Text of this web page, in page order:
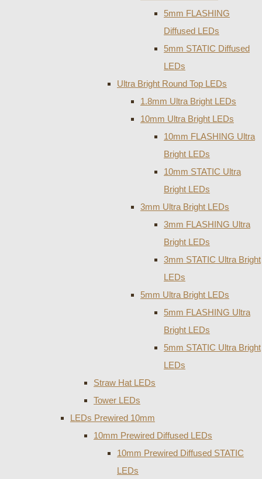
5mm FLASHING
Diffused LEDs
5mm STATIC Diffused
LEDs
Ultra Bright Round Top LEDs
1.8mm Ultra Bright LEDs
10mm Ultra Bright LEDs
10mm FLASHING Ultra
Bright LEDs
10mm STATIC Ultra
Bright LEDs
3mm Ultra Bright LEDs
3mm FLASHING Ultra
Bright LEDs
3mm STATIC Ultra Bright
LEDs
5mm Ultra Bright LEDs
5mm FLASHING Ultra
Bright LEDs
5mm STATIC Ultra Bright
LEDs
Straw Hat LEDs
Tower LEDs
LEDs Prewired 10mm
10mm Prewired Diffused LEDs
10mm Prewired Diffused STATIC
LEDs